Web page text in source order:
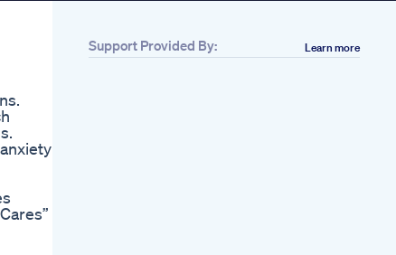
Support Provided By: Learn more